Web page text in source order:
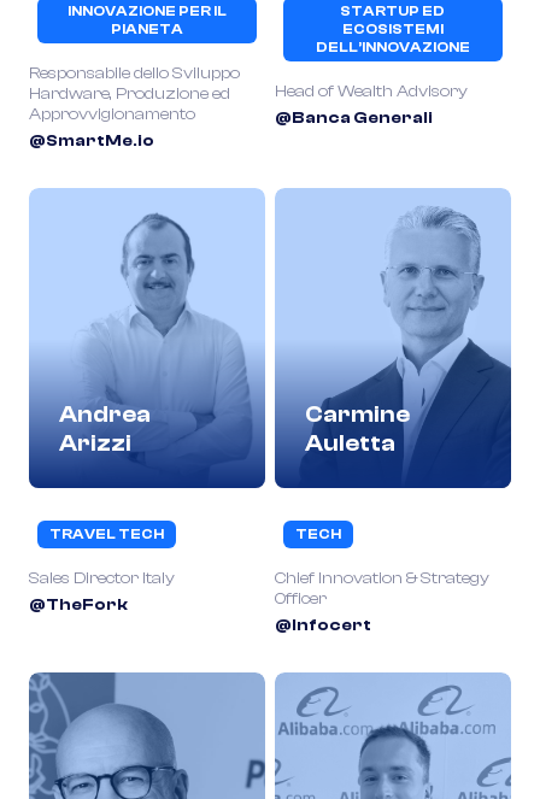
INNOVAZIONE PER IL
PIANETA
Responsabile dello Sviluppo
Hardware, Produzione ed
Approvvigionamento
@SmartMe.io
STARTUP ED
ECOSISTEMI
DELL’INNOVAZIONE
Head of Wealth Advisory
@Banca Generali
Andrea
Arizzi
TRAVEL TECH
Sales Director Italy
@TheFork
Carmine
Auletta
TECH
Chief Innovation & Strategy
Officer
@Infocert